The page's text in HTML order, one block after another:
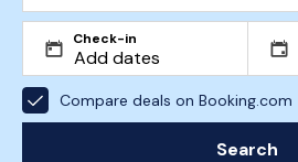
Check-in
Compare deals on Booking.com
Search